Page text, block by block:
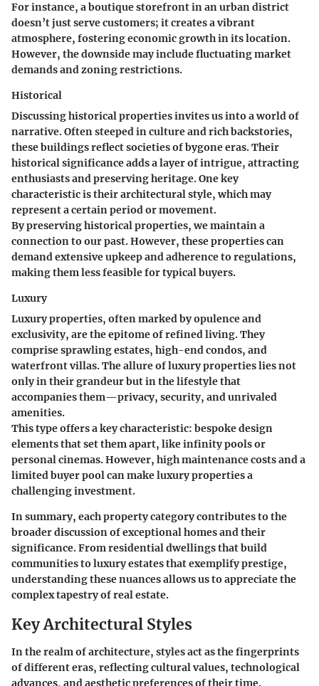
For instance, a boutique storefront in an urban district
doesn’t just serve customers; it creates a vibrant
atmosphere, fostering economic growth in its location.
However, the downside may include fluctuating market
demands and zoning restrictions.
Historical
Discussing historical properties invites us into a world of
narrative. Often steeped in culture and rich backstories,
these buildings reflect societies of bygone eras. Their
historical significance adds a layer of intrigue, attracting
enthusiasts and preserving heritage. One key
characteristic is their architectural style, which may
represent a certain period or movement.
By preserving historical properties, we maintain a
connection to our past. However, these properties can
demand extensive upkeep and adherence to regulations,
making them less feasible for typical buyers.
Luxury
Luxury properties, often marked by opulence and
exclusivity, are the epitome of refined living. They
comprise sprawling estates, high-end condos, and
waterfront villas. The allure of luxury properties lies not
only in their grandeur but in the lifestyle that
accompanies them—privacy, security, and unrivaled
amenities.
This type offers a key characteristic: bespoke design
elements that set them apart, like infinity pools or
personal cinemas. However, high maintenance costs and a
limited buyer pool can make luxury properties a
challenging investment.
In summary, each property category contributes to the
broader discussion of exceptional homes and their
significance. From residential dwellings that build
communities to luxury estates that exemplify prestige,
understanding these nuances allows us to appreciate the
complex tapestry of real estate.
Key Architectural Styles
In the realm of architecture, styles act as the fingerprints
of different eras, reflecting cultural values, technological
advances, and aesthetic preferences of their time.